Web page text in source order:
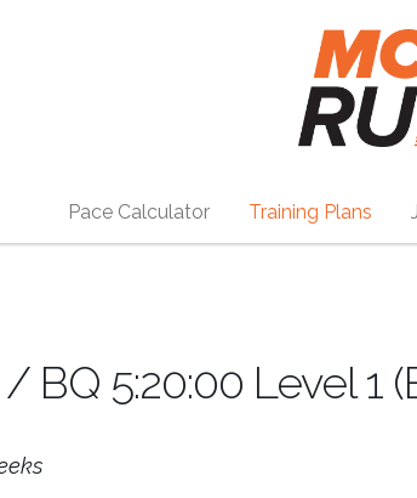
Pace Calculator Training Plans
BQ 5:20:00 Level 1